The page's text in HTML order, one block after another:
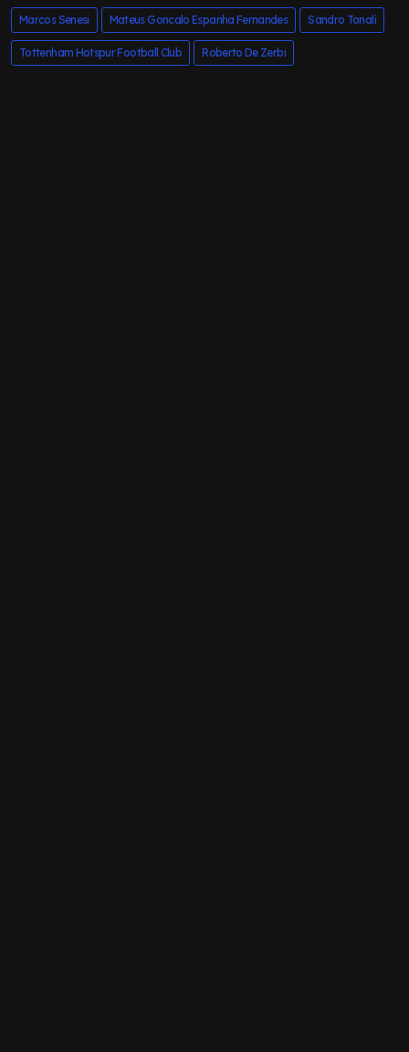
Marcos Senesi Mateus Goncalo Espanha Fernandes Sandro Tonali
Tottenham Hotspur Football Club Roberto De Zerbi